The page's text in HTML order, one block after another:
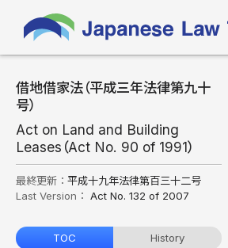
借地借家法（平成三年法律第九十
号）
Act on Land and Building
Leases（Act No. 90 of 1991）
最終更新： 平成十九年法律第百三十二号
Last Version： Act No. 132 of 2007
TOC History